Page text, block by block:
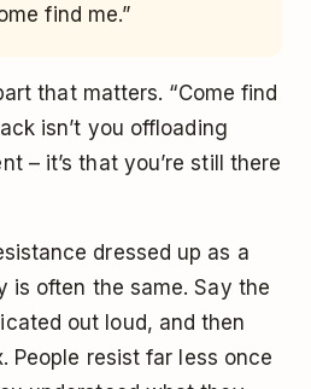
find me.”
that matters. “Come find
isn’t you offloading
– it’s that you’re still there
dressed up as a
is often the same. Say the
out loud, and then
People resist far less once